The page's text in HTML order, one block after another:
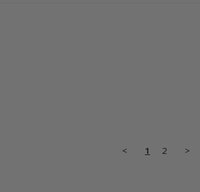
< 1 2 >